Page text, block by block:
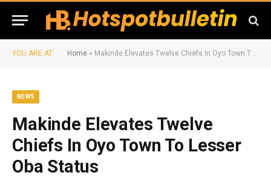
YOU ARE AT: Home » Makinde Elevates Twelve Chiefs In Oyo Town To Lesser Oba Status
NEWS
Makinde Elevates Twelve
Chiefs In Oyo Town To Lesser
Oba Status